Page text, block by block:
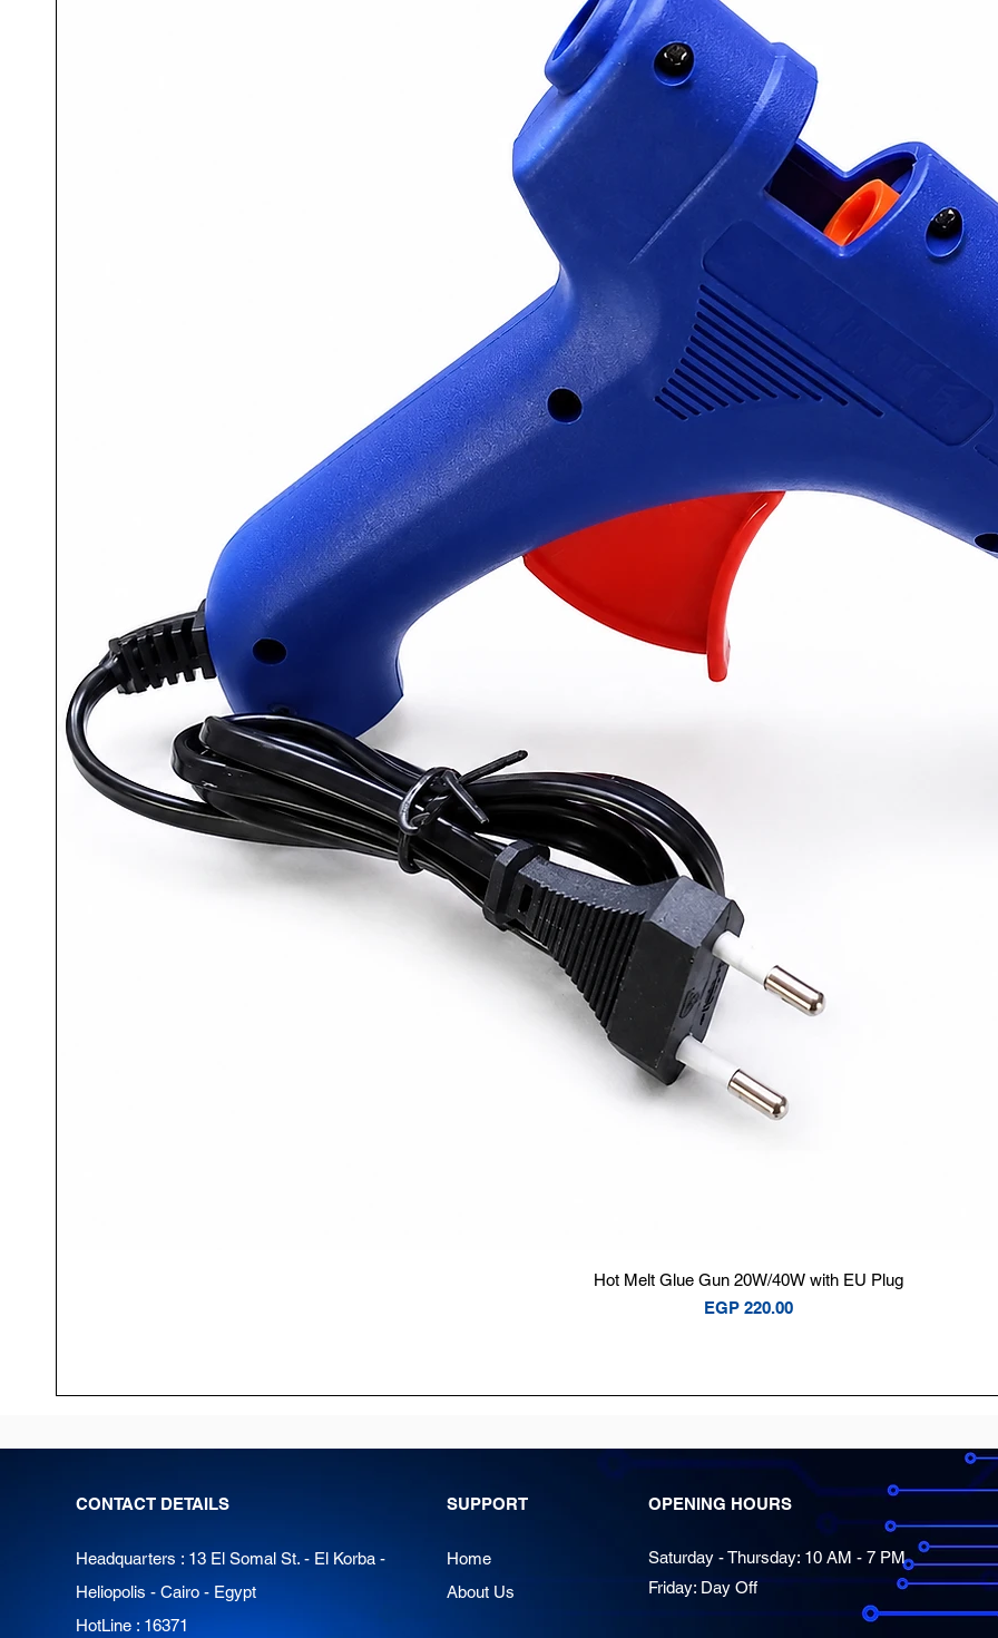
Quick View
Hot Melt Glue Gun 20W/40W with EU Plug
Price
EGP 220.00
CONTACT DETAILS
Headquarters : 13 El Somal St. - El Korba -
Heliopolis - Cairo - Egypt
HotLine : 16371
SUPPORT
Home
About Us
OPENING HOURS
Saturday - Thursday: 10 AM - 7 PM
Friday: Day Off